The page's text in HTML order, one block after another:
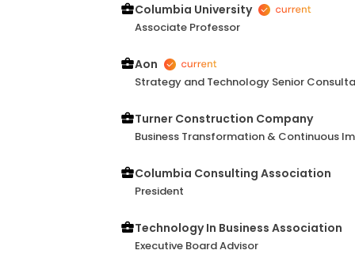
Columbia University
Associate Professor
Aon
Strategy and Technology Senior
Turner Construction Company
Business Transformation & Continuous
Columbia Consulting Association
President
Technology In Business Association
Executive Board Advisor